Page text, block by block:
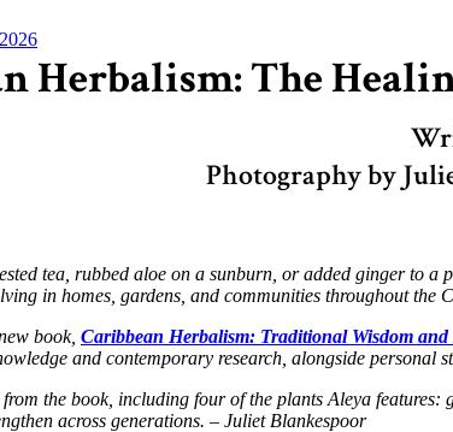
Herbalism: The
Photography by
tea, rubbed aloe on a sunburn, or added ginger to
in homes, gardens, and communities throughout the
book, Caribbean Herbalism: Traditional Wisdom
and contemporary research, alongside personal
from the book, including four of the plants Aleya
across generations. – Juliet Blankespoor